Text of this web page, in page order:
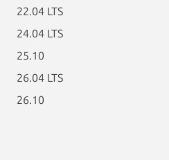
22.04 LTS
24.04 LTS
25.10
26.04 LTS
26.10